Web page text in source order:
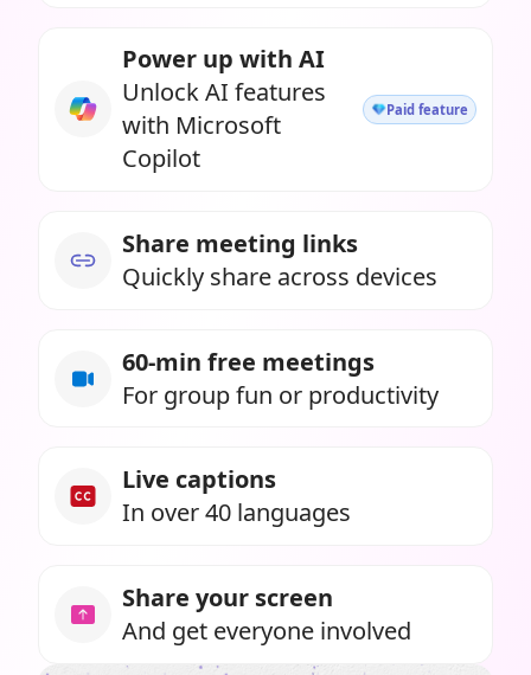
Power up with AI
Unlock AI features
with Microsoft
Copilot
Paid feature
Share meeting links
Quickly share across devices
60-min free meetings
For group fun or productivity
Live captions
In over 40 languages
Share your screen
And get everyone involved